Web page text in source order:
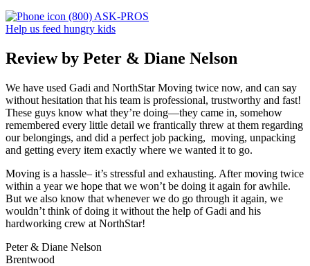
(800) ASK-PROS
Help us feed hungry kids
Review by Peter & Diane Nelson
We have used Gadi and NorthStar Moving twice now, and can say
without hesitation that his team is professional, trustworthy and fast!
These guys know what they’re doing—they came in, somehow
remembered every little detail we frantically threw at them regarding
our belongings, and did a perfect job packing, moving, unpacking
and getting every item exactly where we wanted it to go.
Moving is a hassle– it’s stressful and exhausting. After moving twice
within a year we hope that we won’t be doing it again for awhile.
But we also know that whenever we do go through it again, we
wouldn’t think of doing it without the help of Gadi and his
hardworking crew at NorthStar!
Peter & Diane Nelson
Brentwood